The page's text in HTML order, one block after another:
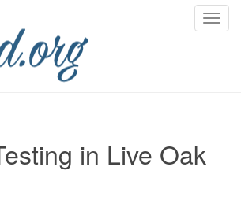
T
in Live Oak